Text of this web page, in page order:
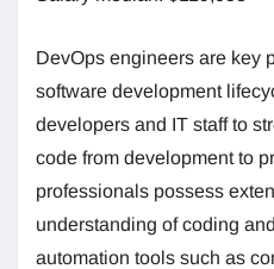
DevOps engineers are key
software development
developers and IT staff to
code from development to
professionals possess
understanding of coding
automation tools such as